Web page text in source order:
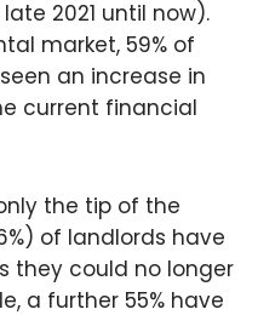
2021 until now).
market, 59% of
an increase in
current financial
the tip of the
of landlords have
they could no longer
a further 55% have